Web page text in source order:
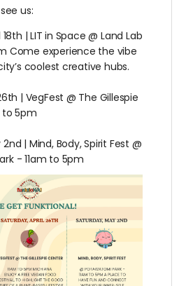
us:
| LIT in Space @ Land Lab
Come experience the vibe
coolest creative hubs.
| VegFest @ The Gillespie
to 5pm
| Mind, Body, Spirit Fest @
- 11am to 5pm